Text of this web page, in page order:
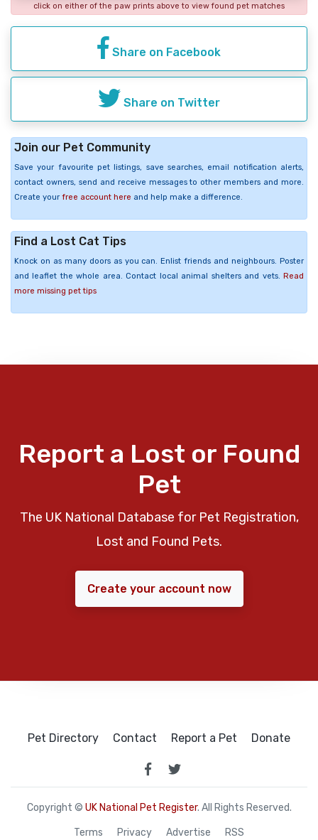
click on either of the paw prints above to view found pet matches
Share on Facebook
Share on Twitter
Join our Pet Community
Save your favourite pet listings, save searches, email notification alerts,
contact owners, send and receive messages to other members and more.
Create your free account here and help make a difference.
Find a Lost Cat Tips
Knock on as many doors as you can. Enlist friends and neighbours. Poster
and leaflet the whole area. Contact local animal shelters and vets. Read
more missing pet tips
Report a Lost or Found
Pet
The UK National Database for Pet Registration,
Lost and Found Pets.
Create your account now
Pet Directory Contact Report a Pet Donate
Copyright © UK National Pet Register. All Rights Reserved.
Terms Privacy Advertise RSS